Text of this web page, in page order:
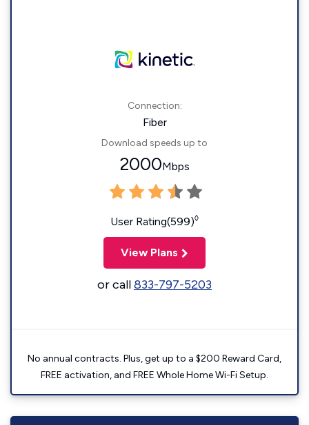
Connection:
Fiber
Download speeds up to
2000Mbps
User Rating(599)◊
View Plans
or call833-797-5203
No annual contracts. Plus, get up to a $200 Reward Card,
FREE activation, and FREE Whole Home Wi-Fi Setup.